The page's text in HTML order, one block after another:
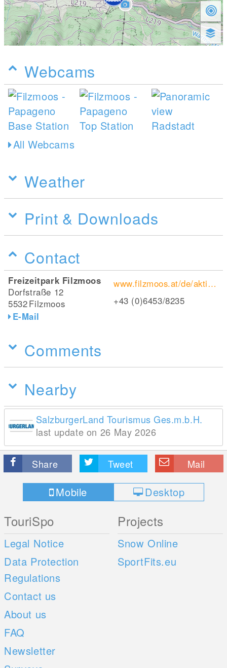
Webcams
All Webcams
Weather
Print & Downloads
Contact
Freizeitpark Filzmoos
Dorfstraße 12
5532Filzmoos
E-Mail
www.filzmoos.at/de/aktivitaeten/preise-oeffnungszeiten-im-freizeitpark-filzmoos.html
+43 (0)6453/8235
Comments
Nearby
SalzburgerLand Tourismus Ges.m.b.H.
last update on 26 May 2026
Share Tweet Mail
Mobile Desktop
TouriSpo
Legal Notice
Data Protection
Regulations
Contact us
About us
FAQ
Newsletter
Projects
Snow Online
SportFits.eu